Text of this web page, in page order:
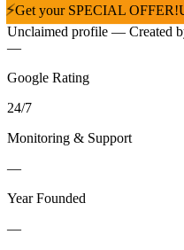
⚡Get your SPECIAL OFFER!
Unclaimed profile — Created
—
Google Rating
24/7
Monitoring & Support
—
Year Founded
—